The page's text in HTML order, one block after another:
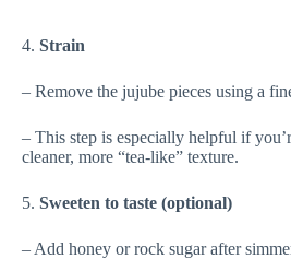
4. Strain
– Remove the jujube pieces using a
– This step is especially helpful if
cleaner, more “tea-like” texture.
5. Sweeten to taste (optional)
– Add honey or rock sugar after